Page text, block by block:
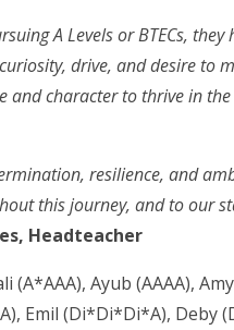
A Levels or BTECs, they
drive, and desire to
and character to thrive in
resilience, and
this journey, and to our
Headteacher
Ayub (AAAA),
Emil (Di*Di*Di*A), Deby